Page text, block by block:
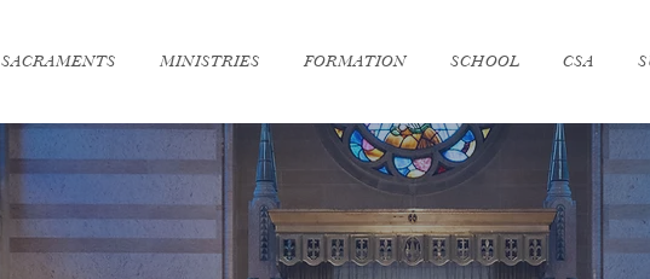
SACRAMENTS MINISTRIES FORMATION SCHOOL CSA